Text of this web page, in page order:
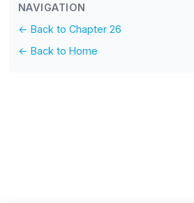
NAVIGATION
← Back to Chapter 26
← Back to Home